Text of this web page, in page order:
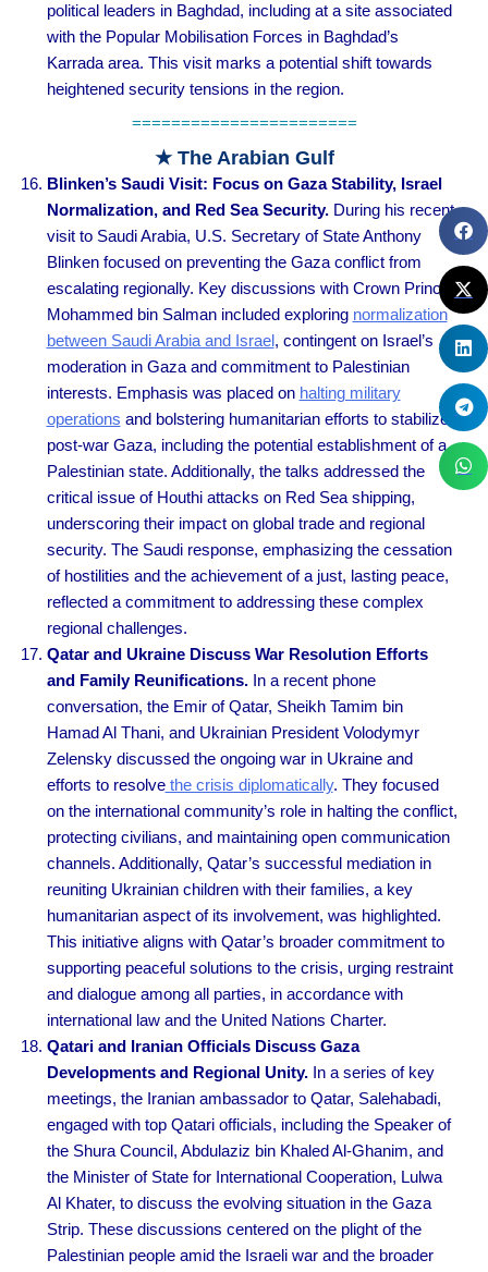
political leaders in Baghdad, including at a site associated
with the Popular Mobilisation Forces in Baghdad’s
Karrada area. This visit marks a potential shift towards
heightened security tensions in the region.
=======================
★ The Arabian Gulf
Blinken’s Saudi Visit: Focus on Gaza Stability, Israel
Normalization, and Red Sea Security.During his recent
visit to Saudi Arabia, U.S. Secretary of State Anthony
Blinken focused on preventing the Gaza conflict from
escalating regionally. Key discussions with Crown Prince
Mohammed bin Salman included exploring normalization
between Saudi Arabia and Israel, contingent on Israel’s
moderation in Gaza and commitment to Palestinian
interests. Emphasis was placed on halting military
operations and bolstering humanitarian efforts to stabilize
post-war Gaza, including the potential establishment of a
Palestinian state. Additionally, the talks addressed the
critical issue of Houthi attacks on Red Sea shipping,
underscoring their impact on global trade and regional
security. The Saudi response, emphasizing the cessation
of hostilities and the achievement of a just, lasting peace,
reflected a commitment to addressing these complex
regional challenges.
Qatar and Ukraine Discuss War Resolution Efforts
and Family Reunifications.In a recent phone
conversation, the Emir of Qatar, Sheikh Tamim bin
Hamad Al Thani, and Ukrainian President Volodymyr
Zelensky discussed the ongoing war in Ukraine and
efforts to resolvethe crisis diplomatically. They focused
on the international community’s role in halting the conflict,
protecting civilians, and maintaining open communication
channels. Additionally, Qatar’s successful mediation in
reuniting Ukrainian children with their families, a key
humanitarian aspect of its involvement, was highlighted.
This initiative aligns with Qatar’s broader commitment to
supporting peaceful solutions to the crisis, urging restraint
and dialogue among all parties, in accordance with
international law and the United Nations Charter.
Qatari and Iranian Officials Discuss Gaza
Developments and Regional Unity.In a series of key
meetings, the Iranian ambassador to Qatar, Salehabadi,
engaged with top Qatari officials, including the Speaker of
the Shura Council, Abdulaziz bin Khaled Al-Ghanim, and
the Minister of State for International Cooperation, Lulwa
Al Khater, to discuss the evolving situation in the Gaza
Strip. These discussions centered on the plight of the
Palestinian people amid the Israeli war and the broader